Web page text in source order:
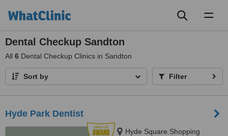
Dental Checkup Sandton
All 6 Dental Checkup Clinics in Sandton
Sort by Filter
Hyde Park Dentist
Hyde Square Shopping